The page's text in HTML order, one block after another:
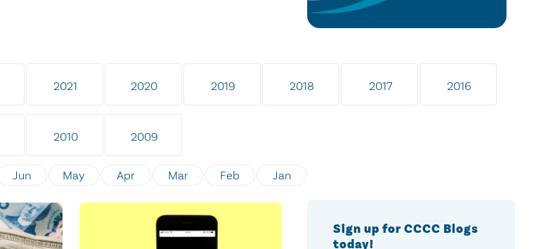
2021 2020 2019 2018 2017 2016
2010 2009
Jun May Apr Mar Feb Jan
Sign up for CCCC Blogs
today!